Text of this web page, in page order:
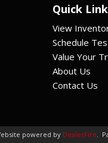
Quick
View
Schedule
Value Your
About Us
Contact Us
powered by DealerFire.